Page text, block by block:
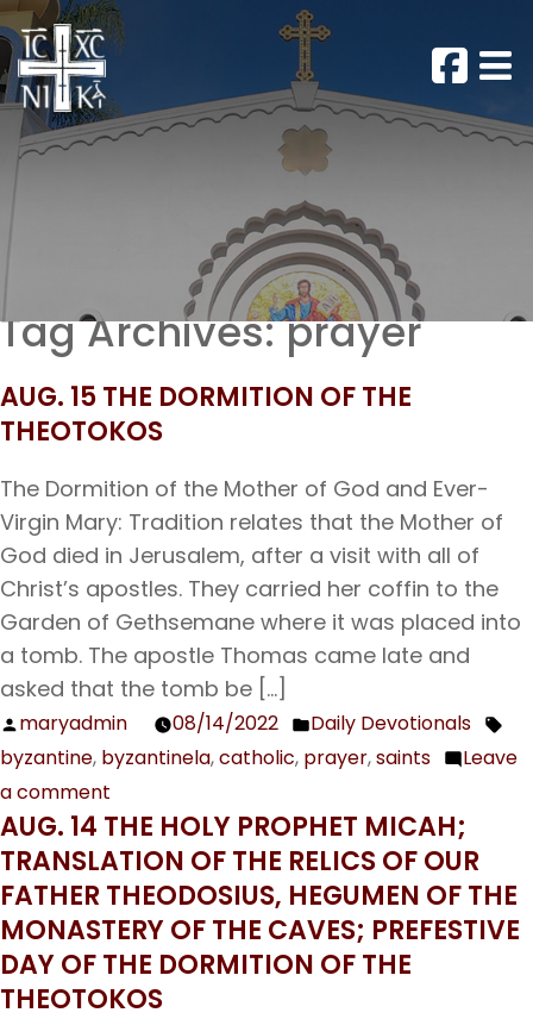
Tag Archives:prayer
AUG. 15 THE DORMITION OF THE
THEOTOKOS
The Dormition of the Mother of God and Ever-
Virgin Mary: Tradition relates that the Mother of
God died in Jerusalem, after a visit with all of
Christ’s apostles. They carried her coffin to the
Garden of Gethsemane where it was placed into
a tomb. The apostle Thomas came late and
asked that the tomb be […]
Posted
by
maryadmin 08/14/2022
Posted
in
Daily Devotionals
byzantine, byzantinela,catholic, prayer,saints
Leave
a comment
Aug.
15
The
Dormition
of
the
AUG. 14 THE HOLY PROPHET MICAH;
TRANSLATION OF THE RELICS OF OUR
FATHER THEODOSIUS, HEGUMEN OF THE
MONASTERY OF THE CAVES; PREFESTIVE
DAY OF THE DORMITION OF THE
THEOTOKOS